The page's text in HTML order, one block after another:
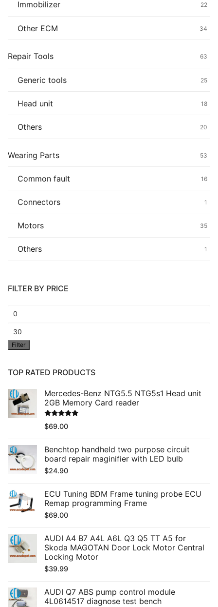
Immobilizer 22
Other ECM 34
Repair Tools 63
Generic tools 25
Head unit 18
Others 20
Wearing Parts 53
Common fault 16
Connectors 1
Motors 35
Others 1
FILTER BY PRICE
Min
price
Max
price
Filter
TOP RATED PRODUCTS
Mercedes-Benz NTG5.5 NTG5s1 Head unit
2GB Memory Card reader
Rated5.00
out of 5
$69.00
Benchtop handheld two purpose circuit
board repair maginifier with LED bulb
$24.90
ECU Tuning BDM Frame tuning probe ECU
Remap programming Frame
$69.00
AUDI A4 B7 A4L A6L Q3 Q5 TT A5 for
Skoda MAGOTAN Door Lock Motor Central
Locking Motor
$39.99
AUDI Q7 ABS pump control module
4L0614517 diagnose test bench